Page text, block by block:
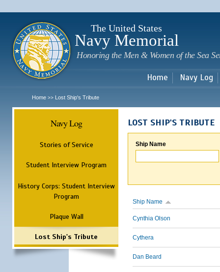
The United States
Navy Memorial
Honoring the Men & Women of the Sea
Home Navy Log
Home >> Lost Ship's Tribute
Navy Log
Stories of Service
Student Interview Program
History Corps: Student Interview
Program
Plaque Wall
Lost Ship's Tribute
LOST SHIP'S TRIBUTE
Ship Name
Ship Name
Cynthia Olson
Cythera
Dan Beard